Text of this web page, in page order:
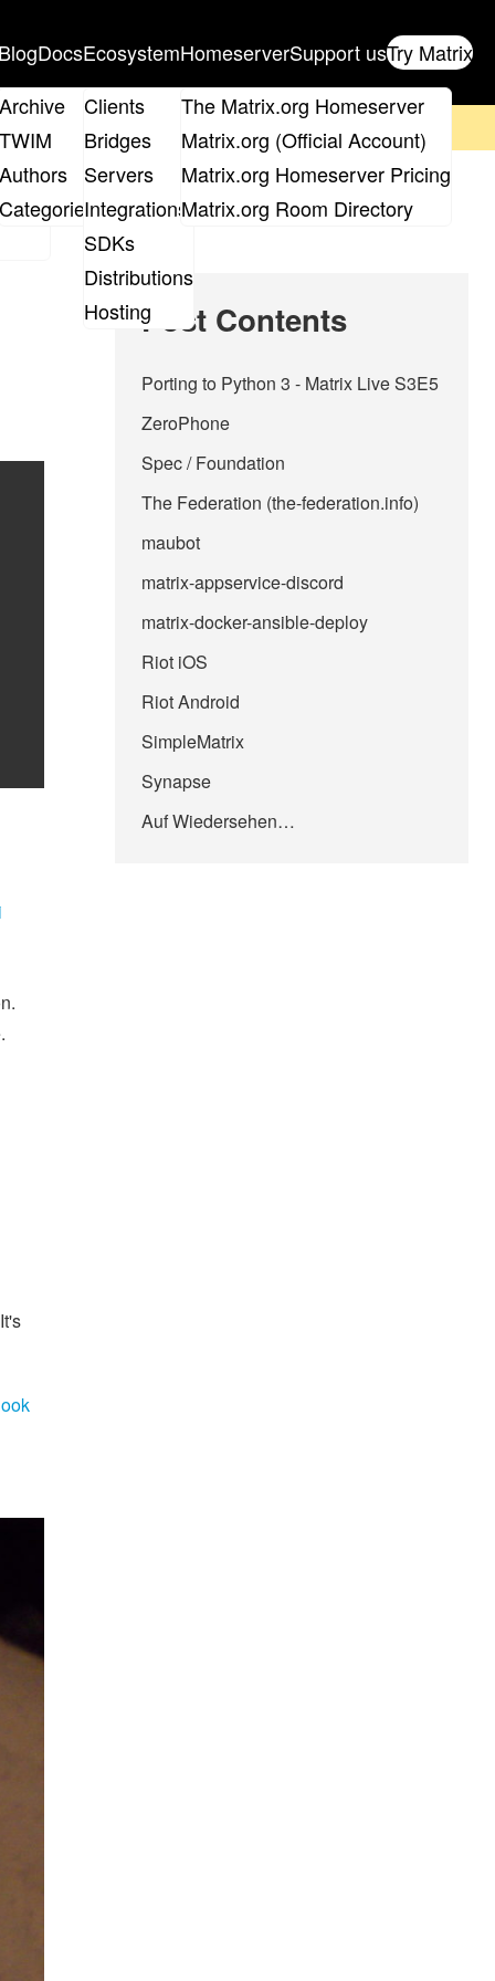
Archive
TWIM
Authors
Categories
DocsEcosystem
Clients
Bridges
Servers
Integrations
SDKs
Distributions
Hosting
Homeserver
The Matrix.org Homeserver
Matrix.org (Official Account)
Matrix.org Homeserver Pricing
Matrix.org Room Directory
Support usTry Matrix
Post Contents
Porting to Python 3 - Matrix Live S3E5
ZeroPhone
Spec / Foundation
The Federation (the-federation.info)
maubot
matrix-appservice-discord
matrix-docker-ansible-deploy
Riot iOS
Riot Android
SimpleMatrix
Synapse
Auf Wiedersehen…